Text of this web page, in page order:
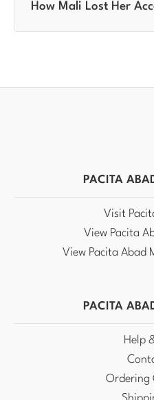
How Mali Lost Her
PACITA
Visit
View Pacita
View Pacita Abad
PACITA
Help
Ordering